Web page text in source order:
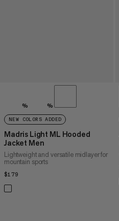
% %
NEW COLORS ADDED
Madris Light ML Hooded
Jacket Men
Lightweight and versatile midlayer for
mountain sports
$179